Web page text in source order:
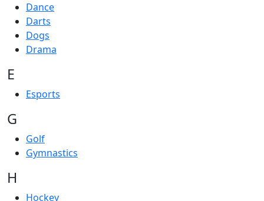
Dance
Darts
Dogs
Drama
E
Esports
G
Golf
Gymnastics
H
Hockey